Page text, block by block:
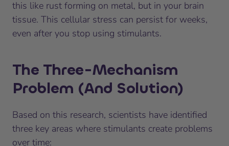
this like rust forming on metal, but in your brain
tissue. This cellular stress can persist for weeks,
even after you stop using stimulants.
The Three-Mechanism
Problem (And Solution)
Based on this research, scientists have identified
three key areas where stimulants create problems
over time: